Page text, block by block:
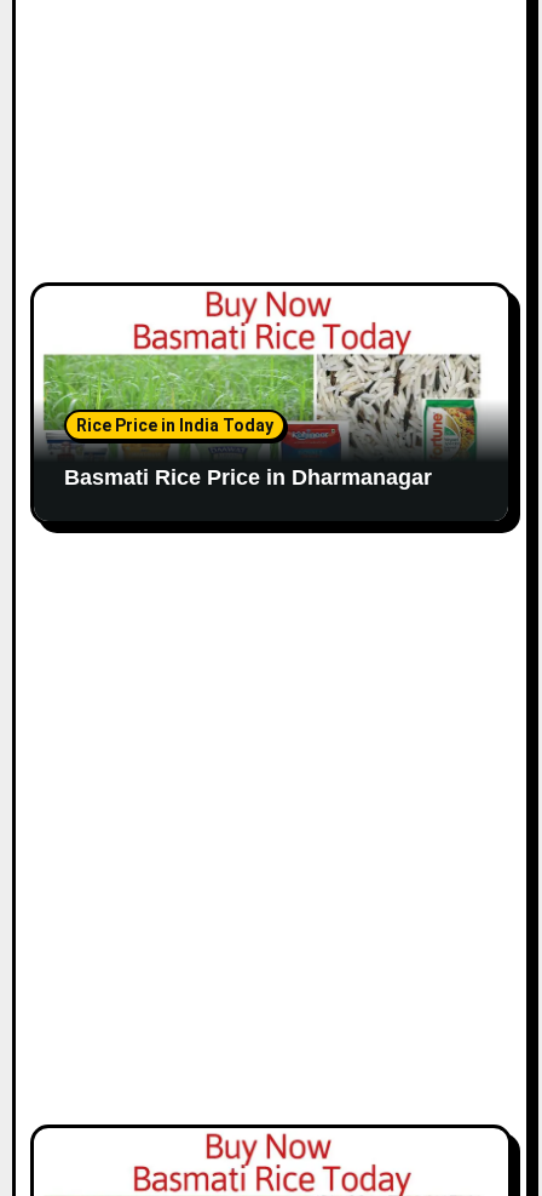
Rice Price in India Today
Basmati Rice Price in Dharmanagar